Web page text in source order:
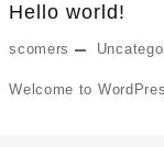
Hello world!
scomers
Welcome to